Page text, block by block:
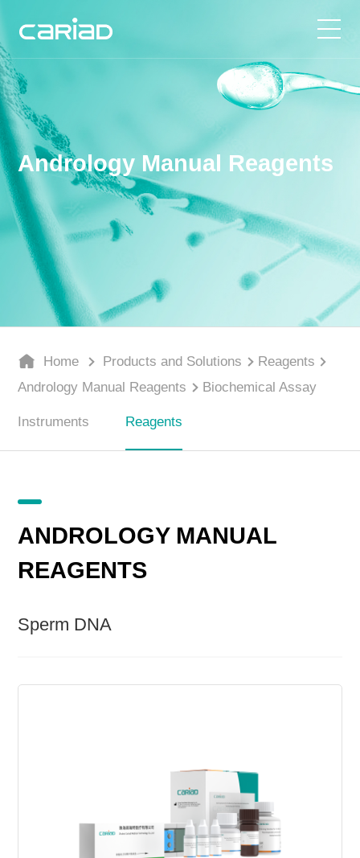
Products and Solutions
Media Center
About Us
Join Us
Contact Us
Andrology Manual Reagents
Home Products and Solutions
Reagents
Andrology Manual Reagents
Biochemical Assay
Instruments Reagents
ANDROLOGY MANUAL
REAGENTS
Sperm DNA